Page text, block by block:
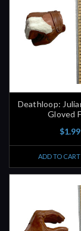
Deathloop:
Gloved
$1.99
ADD TO CART